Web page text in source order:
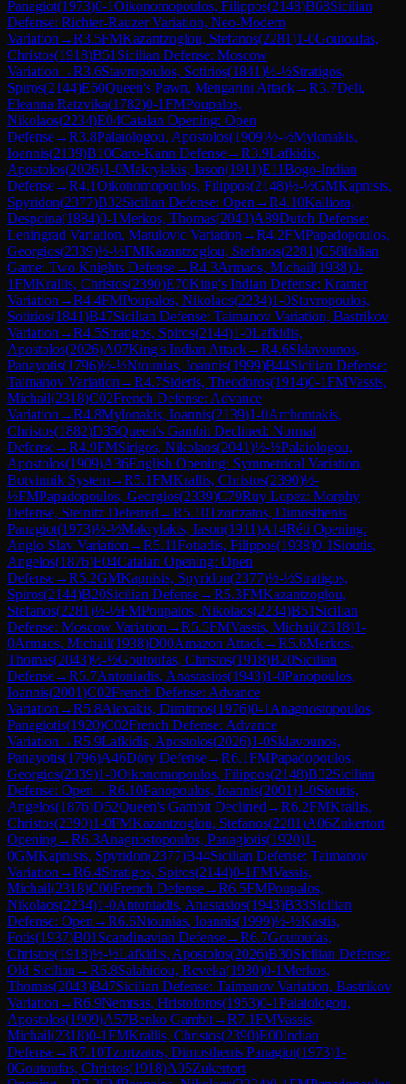
Panagiot(1973)0-1Oikonomopoulos, Filippos(2148)B68Sicilian
Defense: Richter-Rauzer Variation, Neo-Modern
Variation →R3.5FMKazantzoglou, Stefanos(2281)1-0Goutoufas,
Christos(1918)B51 Sicilian Defense: Moscow
Variation →R3.6Stavropoulos, Sotirios(1841)½-½Stratigos,
Spiros(2144)E60Queen's Pawn, Mengarini Attack→R3.7Deli,
Eleanna Ratzvika(1782)0-1FMPoupalos,
Nikolaos(2234)E04Catalan Opening: Open
Defense→R3.8Palaiologou, Apostolos(1909)½-½Mylonakis,
Ioannis(2139)B10Caro-Kann Defense→R3.9Lafkidis,
Apostolos(2026)1-0Makrylakis, Iason(1911)E11Bogo-Indian
Defense→R4.1Oikonomopoulos, Filippos(2148)½-½GMKapnisis,
Spyridon(2377)B32Sicilian Defense: Open →R4.10Kalliora,
Despoina(1884)0-1Merkos, Thomas(2043)A89Dutch Defense:
Leningrad Variation, Matulovic Variation →R4.2FMPapadopoulos,
Georgios(2339)½-½FMKazantzoglou, Stefanos(2281)C58Italian
Game: Two Knights Defense→R4.3Armaos, Michail(1938)0-
1FMKrallis, Christos(2390)E70King's Indian Defense: Kramer
Variation →R4.4FMPoupalos, Nikolaos(2234)1-0Stavropoulos,
Sotirios(1841)B47Sicilian Defense: Taimanov Variation, Bastrikov
Variation →R4.5Stratigos, Spiros(2144)1-0Lafkidis,
Apostolos(2026)A07King's Indian Attack→R4.6Sklavounos,
Panayotis(1796)½-½Ntounias, Ioannis(1999)B44Sicilian Defense:
Taimanov Variation →R4.7Sideris, Theodoros(1914)0-1FMVassis,
Michail(2318)C02French Defense: Advance
Variation →R4.8Mylonakis, Ioannis(2139)1-0Archontakis,
Christos(1882)D35Queen's Gambit Declined: Normal
Defense→R4.9FMSirigos, Nikolaos(2041)½-½Palaiologou,
Apostolos(1909)A36English Opening: Symmetrical Variation,
Botvinnik System→R5.1FMKrallis, Christos(2390)½-
½FMPapadopoulos, Georgios(2339)C79Ruy Lopez: Morphy
Defense, Steinitz Deferred →R5.10Tzortzatos, Dimosthenis
Panagiot(1973)½-½Makrylakis, Iason(1911)A14Réti Opening:
Anglo-Slav Variation →R5.11Fotiadis, Filippos(1938)0-1 Sioutis,
Angelos(1876)E04Catalan Opening: Open
Defense→R5.2GMKapnisis, Spyridon(2377)½-½Stratigos,
Spiros(2144)B20Sicilian Defense→R5.3FMKazantzoglou,
Stefanos(2281)½-½FMPoupalos, Nikolaos(2234)B51 Sicilian
Defense: Moscow Variation →R5.5FMVassis, Michail(2318)1-
0Armaos, Michail(1938)D00Amazon Attack→R5.6Merkos,
Thomas(2043)½-½Goutoufas, Christos(1918)B20Sicilian
Defense→R5.7Antoniadis, Anastasios(1943)1-0Panopoulos,
Ioannis(2001)C02French Defense: Advance
Variation →R5.8Alexakis, Dimitrios(1976)0-1 Anagnostopoulos,
Panagiotis(1920)C02French Defense: Advance
Variation →R5.9Lafkidis, Apostolos(2026)1-0Sklavounos,
Panayotis(1796)A46Döry Defense→R6.1FMPapadopoulos,
Georgios(2339)1-0Oikonomopoulos, Filippos(2148)B32Sicilian
Defense: Open →R6.10Panopoulos, Ioannis(2001)1-0Sioutis,
Angelos(1876)D52Queen's Gambit Declined →R6.2FMKrallis,
Christos(2390)1-0FMKazantzoglou, Stefanos(2281)A06Zukertort
Opening→R6.3Anagnostopoulos, Panagiotis(1920)1-
0GMKapnisis, Spyridon(2377)B44Sicilian Defense: Taimanov
Variation →R6.4Stratigos, Spiros(2144)0-1FMVassis,
Michail(2318)C00French Defense→R6.5FMPoupalos,
Nikolaos(2234)1-0Antoniadis, Anastasios(1943)B33Sicilian
Defense: Open →R6.6Ntounias, Ioannis(1999)½-½Kastis,
Fotis(1937)B01 Scandinavian Defense→R6.7Goutoufas,
Christos(1918)½-½Lafkidis, Apostolos(2026)B30Sicilian Defense:
Old Sicilian →R6.8Salahidou, Reveka(1930)0-1Merkos,
Thomas(2043)B47Sicilian Defense: Taimanov Variation, Bastrikov
Variation →R6.9Nemtsas, Hristoforos(1953)0-1Palaiologou,
Apostolos(1909)A57Benko Gambit→R7.1FMVassis,
Michail(2318)0-1FMKrallis, Christos(2390)E00Indian
Defense→R7.10Tzortzatos, Dimosthenis Panagiot(1973)1-
0Goutoufas, Christos(1918)A05Zukertort